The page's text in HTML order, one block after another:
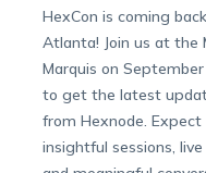
HexCon is coming
Atlanta! Join us at the
Marquis on
to get the latest
from Hexnode. Expect
insightful sessions, live